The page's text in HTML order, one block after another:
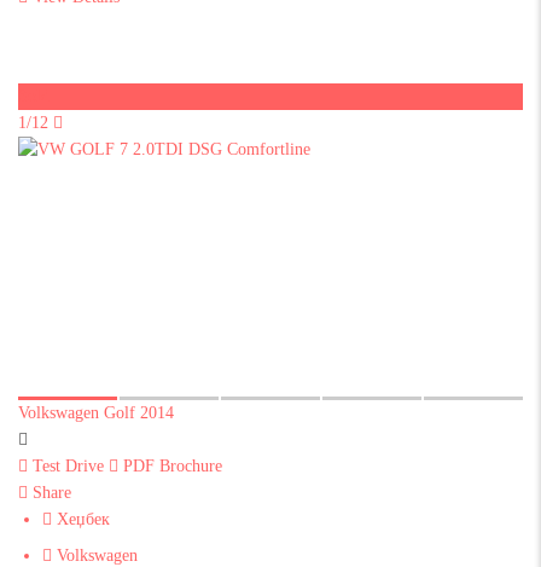
1/12
Volkswagen Golf 2014
Test Drive
PDF Brochure
Share
Хеџбек
Volkswagen